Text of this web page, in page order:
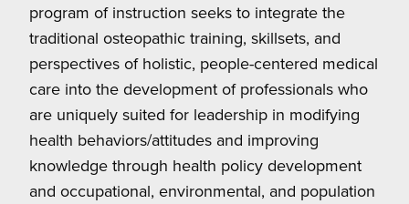
program of instruction seeks to integrate the
traditional osteopathic training, skillsets, and
perspectives of holistic, people-centered medical
care into the development of professionals who
are uniquely suited for leadership in modifying
health behaviors/attitudes and improving
knowledge through health policy development
and occupational, environmental, and population